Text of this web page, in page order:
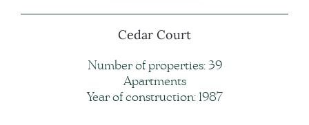
Cedar Court
Number of properties: 39
Apartments
Year of construction: 1987